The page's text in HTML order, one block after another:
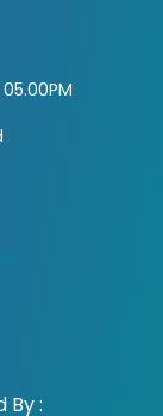
By :